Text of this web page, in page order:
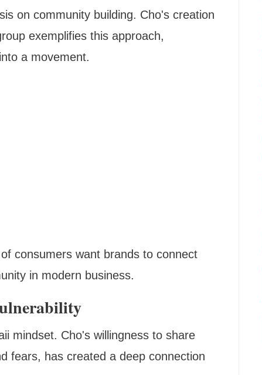
on community building. Cho's creation
exemplifies this approach,
a movement.
consumers want brands to connect
in modern business.
mindset. Cho's willingness to share
fears, has created a deep connection